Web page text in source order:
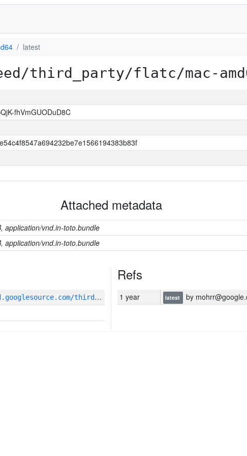
latest
third_party/flatc/mac-
fhVmGUODuD8C
Attached metadata
application/vnd.in-toto.bundle
application/vnd.in-toto.bundle
g
it_repository:https://pigweed.googlesource.com/third_party/github/google/flatbuffers
Refs
1 year latest by